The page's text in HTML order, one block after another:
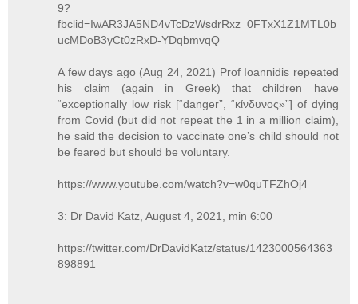
9?
fbclid=IwAR3JA5ND4vTcDzWsdrRxz_0FTxX1Z1MTL0b
ucMDoB3yCt0zRxD-YDqbmvqQ
A few days ago (Aug 24, 2021) Prof Ioannidis repeated
his claim (again in Greek) that children have
“exceptionally low risk [“danger”, “κίνδυνος»”] of dying
from Covid (but did not repeat the 1 in a million claim),
he said the decision to vaccinate one’s child should not
be feared but should be voluntary.
https://www.youtube.com/watch?v=w0quTFZhOj4
3: Dr David Katz, August 4, 2021, min 6:00
https://twitter.com/DrDavidKatz/status/1423000564363
898891